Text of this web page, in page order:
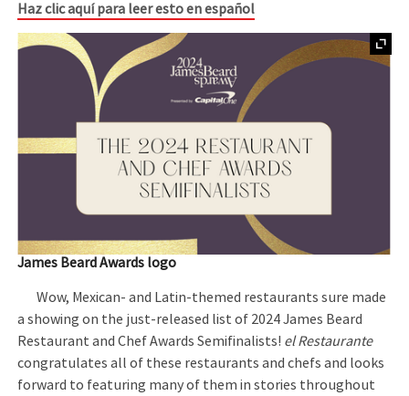
Haz clic aquí para leer esto en español
James Beard Awards logo
Wow, Mexican- and Latin-themed restaurants sure made
a showing on the just-released list of 2024 James Beard
Restaurant and Chef Awards Semifinalists! el Restaurante
congratulates all of these restaurants and chefs and looks
forward to featuring many of them in stories throughout